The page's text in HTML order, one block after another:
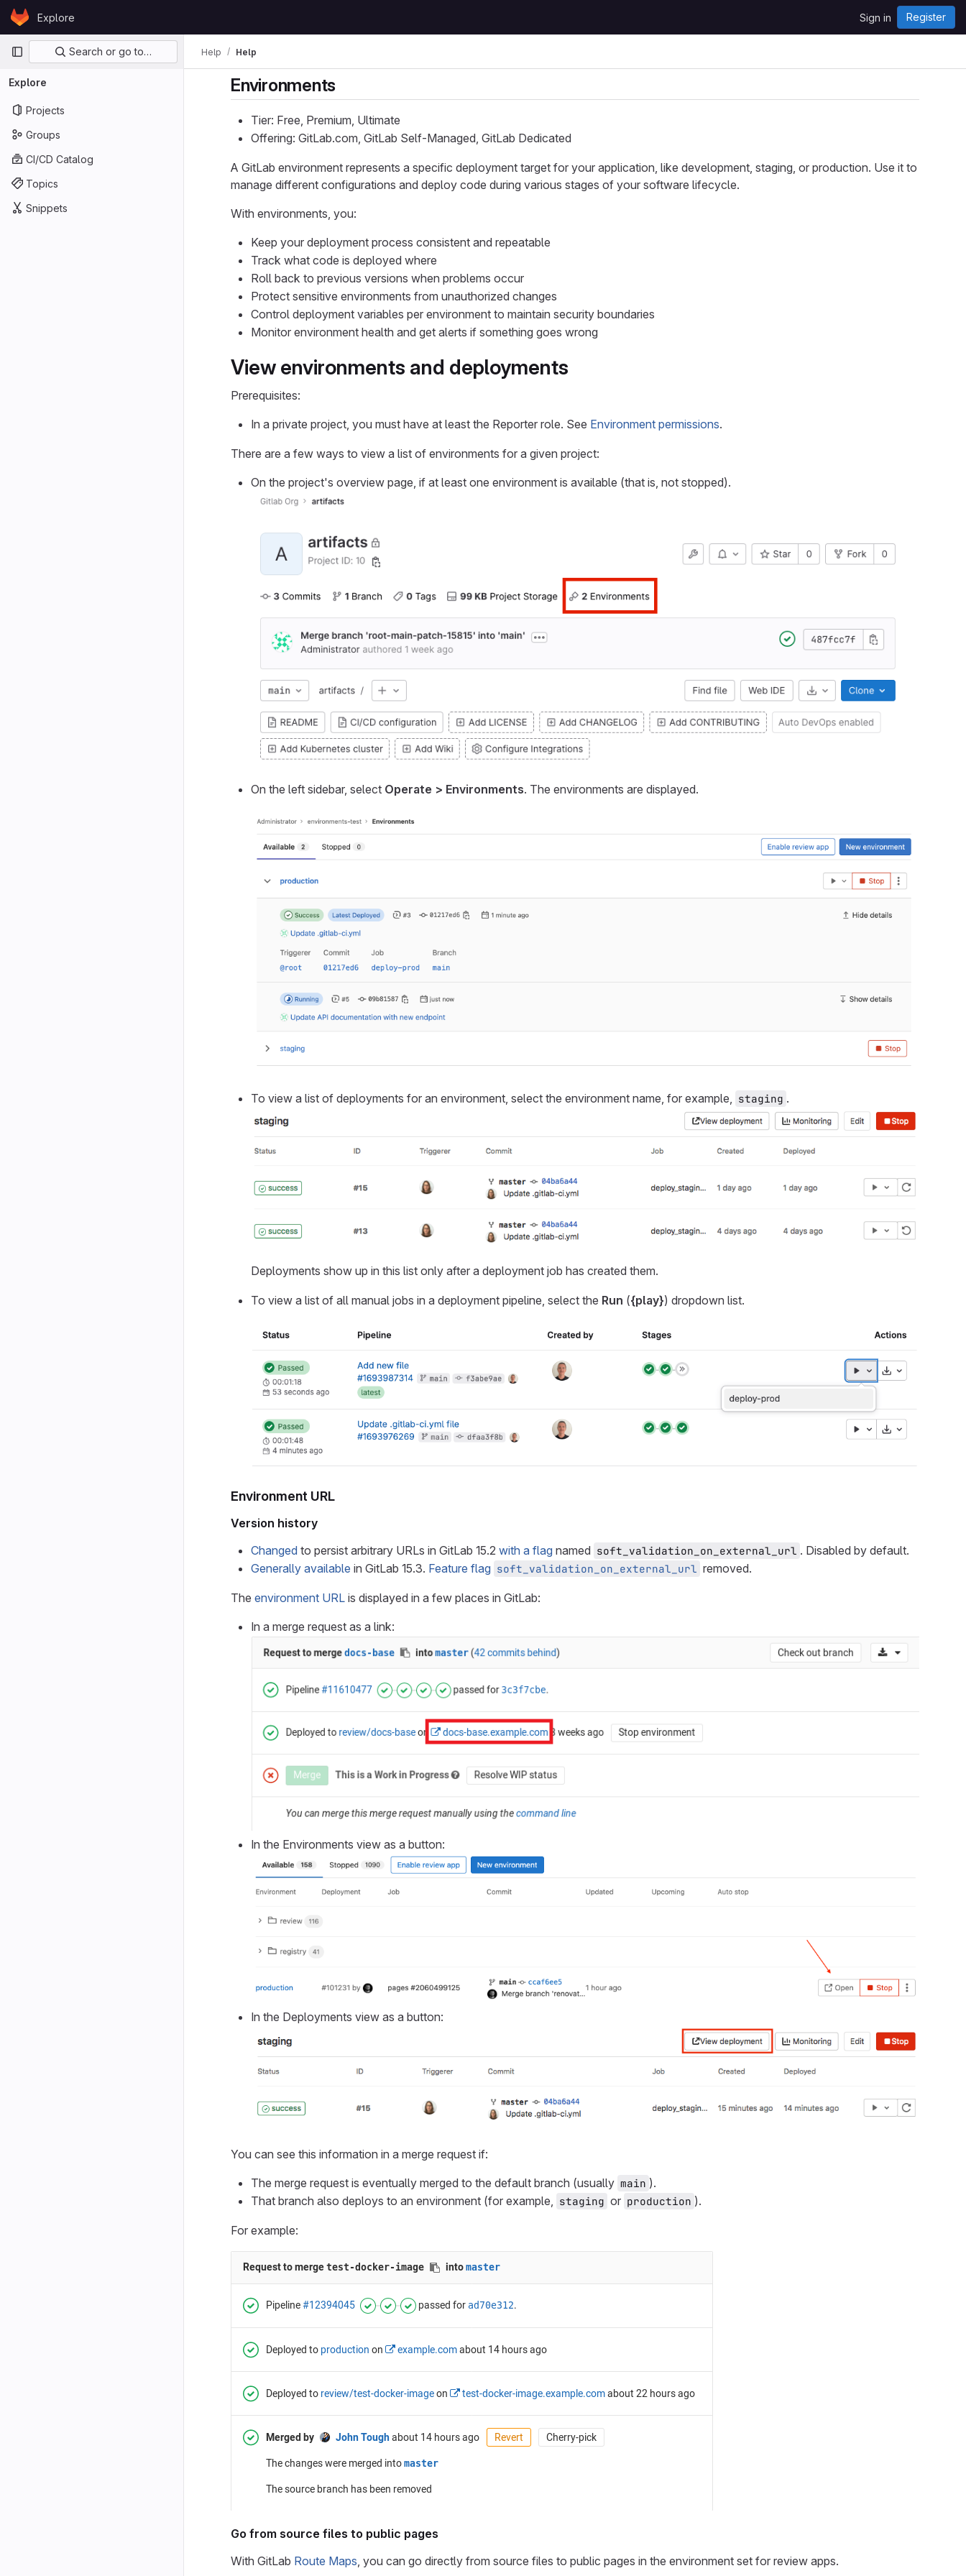
Skip to content
GitLabExplore Sign in Register
Primary navigation
Search or go to…
Explore
Projects
Groups
CI/CD Catalog
Topics
Snippets
Help Help
Environments
Tier: Free, Premium, Ultimate
Offering: GitLab.com, GitLab Self-Managed, GitLab Dedicated
A GitLab environment represents a specific deployment target for your application, like development, staging, or production. Use it to
manage different configurations and deploy code during various stages of your software lifecycle.
With environments, you:
Keep your deployment process consistent and repeatable
Track what code is deployed where
Roll back to previous versions when problems occur
Protect sensitive environments from unauthorized changes
Control deployment variables per environment to maintain security boundaries
Monitor environment health and get alerts if something goes wrong
View environments and deployments
Prerequisites:
In a private project, you must have at least the Reporter role. See Environment permissions.
There are a few ways to view a list of environments for a given project:
On the project's overview page, if at least one environment is available (that is, not stopped).
On the left sidebar, select Operate > Environments. The environments are displayed.
To view a list of deployments for an environment, select the environment name, for example, staging .
Deployments show up in this list only after a deployment job has created them.
To view a list of all manual jobs in a deployment pipeline, select the Run ({play}) dropdown list.
Environment URL
Version history
Changed to persist arbitrary URLs in GitLab 15.2 with a flag named soft_validation_on_external_url . Disabled by default.
Generally available in GitLab 15.3. Feature flag soft_validation_on_external_url removed.
The environment URL is displayed in a few places in GitLab:
In a merge request as a link:
In the Environments view as a button:
In the Deployments view as a button:
You can see this information in a merge request if:
The merge request is eventually merged to the default branch (usually main ).
That branch also deploys to an environment (for example,
staging or production ).
For example:
Go from source files to public pages
With GitLab Route Maps , you can go directly from source files to public pages in the environment set for review apps.